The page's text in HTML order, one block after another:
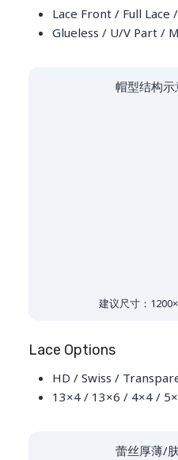
Lace Front / Full Lace
Glueless / U/V Part /
帽型结构
建议尺寸：
Lace Options
HD / Swiss /
13×4 / 13×6 / 4×4 /
蕾丝厚薄/